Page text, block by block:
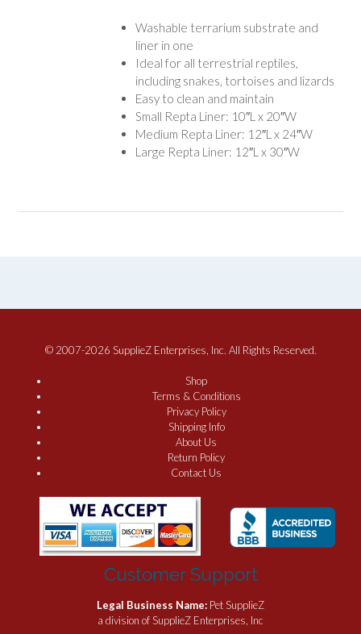
Washable terrarium substrate and
liner in one
Ideal for all terrestrial reptiles,
including snakes, tortoises and lizards
Easy to clean and maintain
Small Repta Liner: 10″L x 20″W
Medium Repta Liner: 12″L x 24″W
Large Repta Liner: 12″L x 30″W
© 2007-2026 SupplieZ Enterprises, Inc. All Rights Reserved.
Shop
Terms & Conditions
Privacy Policy
Shipping Info
About Us
Return Policy
Contact Us
Customer Support
Legal Business Name: Pet SupplieZ
a division of SupplieZ Enterprises, Inc